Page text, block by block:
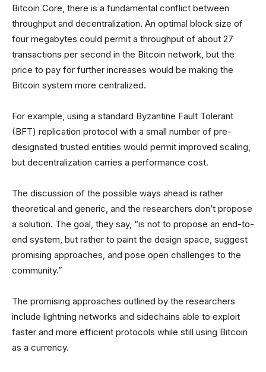
Bitcoin Core, there is a fundamental conflict between
throughput and decentralization. An optimal block size of
four megabytes could permit a throughput of about 27
transactions per second in the Bitcoin network, but the
price to pay for further increases would be making the
Bitcoin system more centralized.
For example, using a standard Byzantine Fault Tolerant
(BFT) replication protocol with a small number of pre-
designated trusted entities would permit improved scaling,
but decentralization carries a performance cost.
The discussion of the possible ways ahead is rather
theoretical and generic, and the researchers don’t propose
a solution. The goal, they say, “is not to propose an end-to-
end system, but rather to paint the design space, suggest
promising approaches, and pose open challenges to the
community.”
The promising approaches outlined by the researchers
include lightning networks and sidechains able to exploit
faster and more efficient protocols while still using Bitcoin
as a currency.